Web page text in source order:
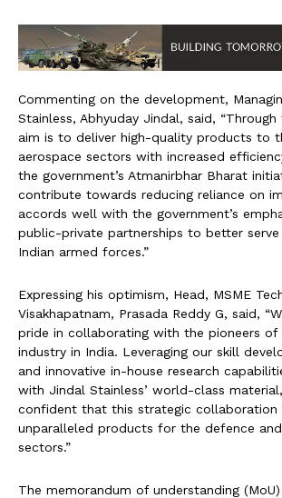
Commenting on the development,
Stainless, Abhyuday Jindal, said,
aim is to deliver high-quality products to
aerospace sectors with increased
the government’s Atmanirbhar Bharat
contribute towards reducing reliance on
accords well with the government’s
public-private partnerships to better
Indian armed forces.”
Expressing his optimism, Head, MSME
Visakhapatnam, Prasada Reddy G, said,
pride in collaborating with the pioneers of
industry in India. Leveraging our skill
and innovative in-house research
with Jindal Stainless’ world-class
confident that this strategic collaboration
unparalleled products for the defence
sectors.”
The memorandum of understanding